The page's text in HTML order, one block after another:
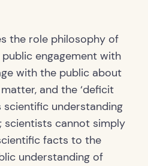
the role philosophy of
engagement with
with the public about
and the ‘deficit
scientific understanding
scientists cannot simply
facts to the
understanding of